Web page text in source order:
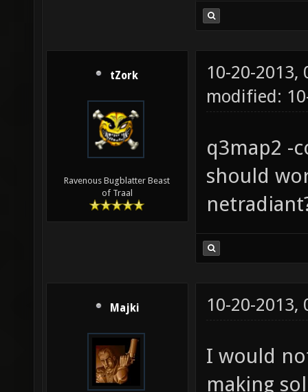
tZork
Ravenous Bugblatter Beast
of Traal
10-20-2013,
modified:
q3map2 -
should
Majki 10-20-2013,
I would
making